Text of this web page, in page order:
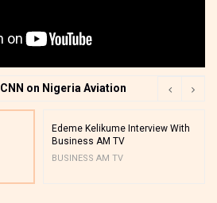
CNN on Nigeria Aviation
Edeme Kelikume Interview With
Business AM TV
BUSINESS AM TV